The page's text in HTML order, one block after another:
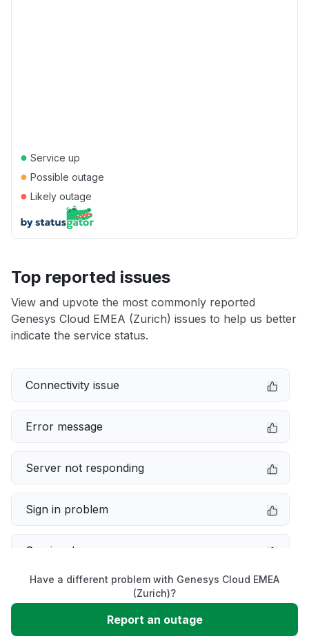
● Service up
● Possible outage
● Likely outage
Top reported issues
View and upvote the most commonly reported
Genesys Cloud EMEA (Zurich) issues to help us better
indicate the service status.
Connectivity issue
Error message
Server not responding
Sign in problem
Service down
Unable to download
Have a different problem with Genesys Cloud EMEA
(Zurich)?
Report an outage